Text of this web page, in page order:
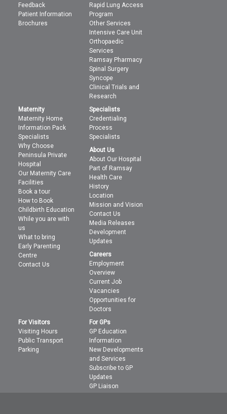
Feedback
Patient Information
Brochures
Rapid Lung Access
Program
Other Services
Intensive Care Unit
Orthopaedic
Services
Ramsay Pharmacy
Spinal Surgery
Syncope
Clinical Trials and
Research
Maternity
Maternity Home
Information Pack
Specialists
Why Choose
Peninsula Private
Hospital
Our Maternity Care
Facilities
Book a tour
How to Book
Childbirth Education
While you are with
us
What to bring
Early Parenting
Centre
Contact Us
Specialists
Credentialing
Process
Specialists
About Us
About Our Hospital
Part of Ramsay
Health Care
History
Location
Mission and Vision
Contact Us
Media Releases
Development
Updates
Careers
Employment
Overview
Current Job
Vacancies
Opportunities for
Doctors
For Visitors
Visiting Hours
Public Transport
Parking
For GPs
GP Education
Information
New Developments
and Services
Subscribe to GP
Updates
GP Liaison